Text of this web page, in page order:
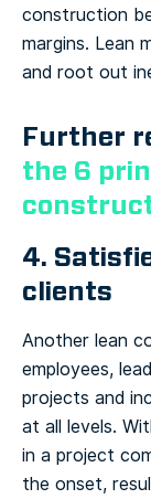
construction
margins. Lean
and root out
Further
the 6
4.
clients
Another lean
employees,
projects and
at all levels.
in a project
the onset,